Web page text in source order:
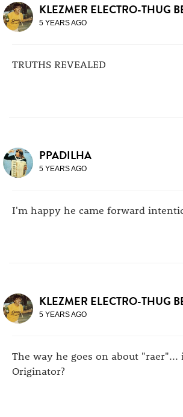
KLEZMER ELECTRO-THUG
5 YEARS AGO
TRUTHS REVEALED
PPADILHA
5 YEARS AGO
I'm happy he came forward
KLEZMER ELECTRO-THUG
5 YEARS AGO
The way he goes on about "raer"...
Originator?